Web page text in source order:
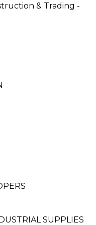
& Trading -
SUPPLIES